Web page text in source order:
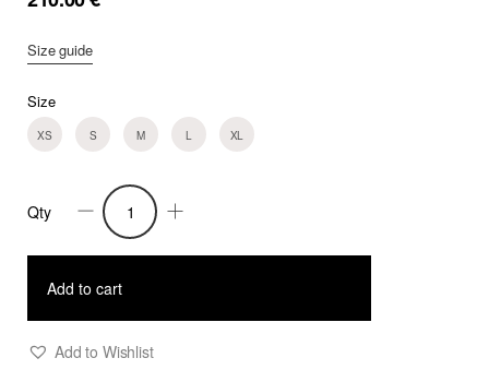
Size guide
Size
XS S M L XL
Trixie
-
Seersucker
Puffy
Qty
Add to cart
Add to Wishlist